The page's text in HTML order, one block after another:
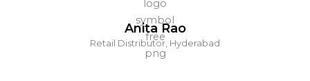
Anita Rao
Retail Distributor, Hyderabad